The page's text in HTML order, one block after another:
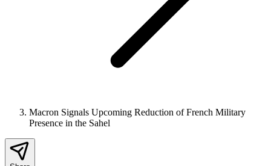
Macron Signals Upcoming Reduction of French Military
Presence in the Sahel